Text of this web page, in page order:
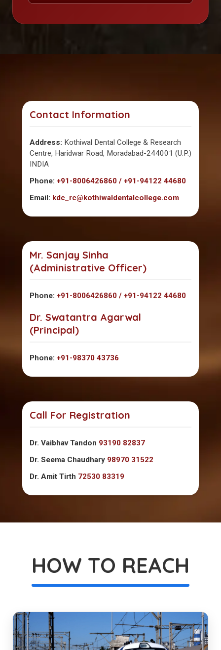
Contact Information
Address: Kothiwal Dental College & Research
Centre, Haridwar Road, Moradabad-244001 (U.P.)
INDIA
Phone: +91-8006426860 / +91-94122 44680
Email: kdc_rc@kothiwaldentalcollege.com
Mr. Sanjay Sinha
(Administrative Officer)
Phone: +91-8006426860 / +91-94122 44680
Dr. Swatantra Agarwal
(Principal)
Phone: +91-98370 43736
Call For Registration
Dr. Vaibhav Tandon 93190 82837
Dr. Seema Chaudhary 98970 31522
Dr. Amit Tirth 72530 83319
HOW TO REACH